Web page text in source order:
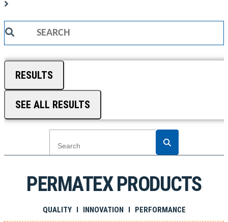
Search
RESULTS
SEE ALL RESULTS
PERMATEX PRODUCTS
QUALITY I INNOVATION I PERFORMANCE